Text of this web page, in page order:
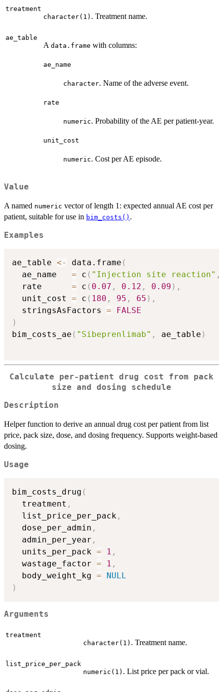
treatment
character(1) . Treatment name.
ae_table
A data.frame with columns:
ae_name
character. Name of the adverse event.
rate
numeric. Probability of the AE per patient-year.
unit_cost
numeric. Cost per AE episode.
Value
A named numeric vector of length 1: expected annual AE cost per
patient, suitable for use in bim_costs() .
Examples
ae_table <- data.frame (
  ae_name
= c ( "Injection site reaction" ,
  rate
= c ( 0.07 , 0.12 , 0.09 ) ,
  unit_cost
= c ( 180 , 95 , 65 ) ,
  stringsAsFactors
=
FALSE
)
bim_costs_ae ( "Sibeprenlimab" , ae_table )
Calculate per-patient drug cost from pack
size and dosing schedule
Description
Helper function to derive an annual drug cost per patient from list
price, pack size, dose, and dosing frequency. Supports weight-based
dosing.
Usage
bim_costs_drug (
  treatment
,
  list_price_per_pack
,
  dose_per_admin
,
  admin_per_year
,
  units_per_pack
= 1 ,
  wastage_factor
= 1 ,
  body_weight_kg
=
NULL
)
Arguments
treatment
character(1) . Treatment name.
list_price_per_pack
numeric(1) . List price per pack or vial.